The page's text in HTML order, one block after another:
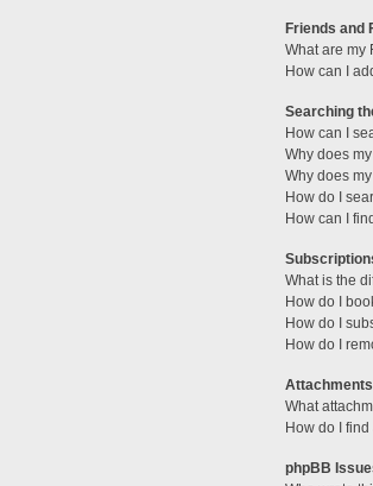
Friends and
What are my
How can I
Searching
How can I
Why does
Why does
How do I
How can I
What is the
How do I
How do I
How do I
Attachments
What
How do I
phpBB